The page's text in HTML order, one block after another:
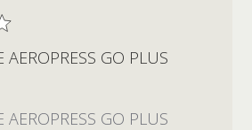
AEROPRESS GO PLUS
AEROPRESS GO PLUS